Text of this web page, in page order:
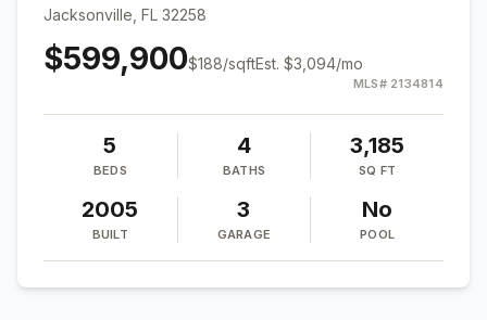
Jacksonville, FL 32258
$599,900$188/sqftEst. $3,094/mo
MLS# 2134814
5
BEDS
4
BATHS
3,185
SQ FT
2005
BUILT
3
GARAGE
No
POOL